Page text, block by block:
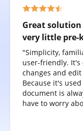
Great solution
very little pre-
"Simplicity,
user-friendly. It's
changes and
Because it's
document is
have to worry